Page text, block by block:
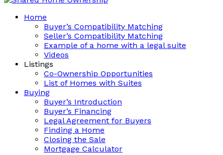
Home
Buyer’s Compatibility Matching
Seller’s Compatibility Matching
Example of a home with a legal suite
Videos
Listings
Co-Ownership Opportunities
List of Homes with Suites
Buying
Buyer’s Introduction
Buyer’s Financing
Legal Agreement for Buyers
Finding a Home
Closing the Sale
Mortgage Calculator